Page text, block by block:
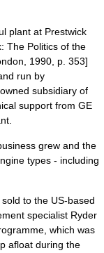
plant at Prestwick
The Politics of the
1990, p. 353]
run by
subsidiary of
support from GE
grew and the
types - including
to the US-based
specialist Ryder
which was
afloat during the